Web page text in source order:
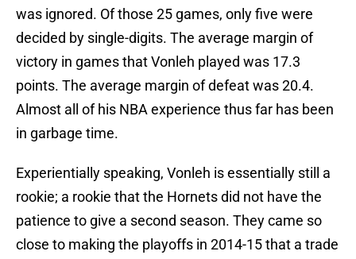
was ignored. Of those 25 games, only five were
decided by single-digits. The average margin of
victory in games that Vonleh played was 17.3
points. The average margin of defeat was 20.4.
Almost all of his NBA experience thus far has been
in garbage time.
Experientially speaking, Vonleh is essentially still a
rookie; a rookie that the Hornets did not have the
patience to give a second season. They came so
close to making the playoffs in 2014-15 that a trade